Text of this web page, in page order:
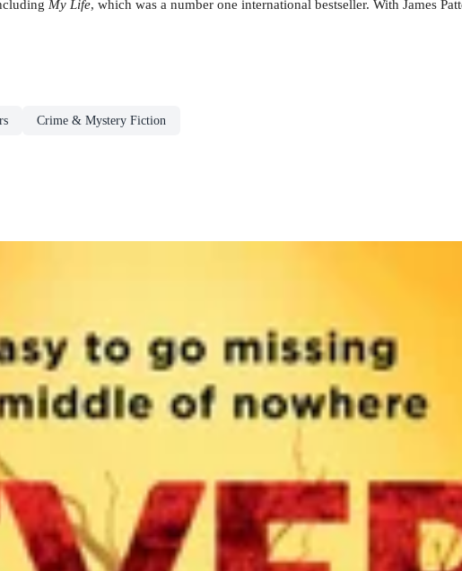
My Life, which was a number one international bestseller. With James
Crime & Mystery Fiction